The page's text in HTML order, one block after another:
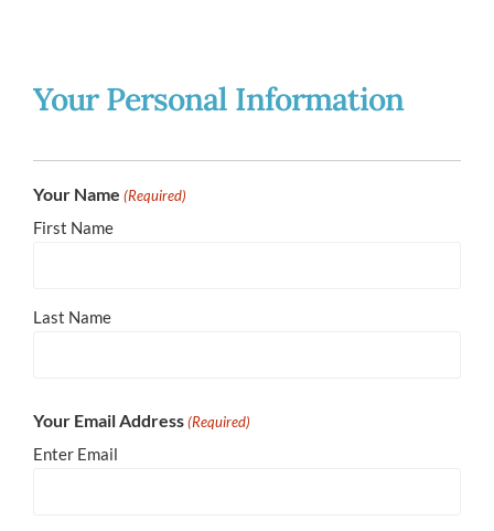
Your Personal Information
Your Name (Required)
First Name
Last Name
Your Email Address (Required)
Enter Email